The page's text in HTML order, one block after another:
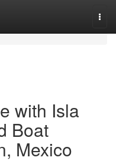
with Isla
Boat
Mexico